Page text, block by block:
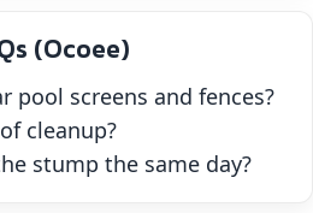
(Ocoee)
pool screens and fences?
cleanup?
stump the same day?